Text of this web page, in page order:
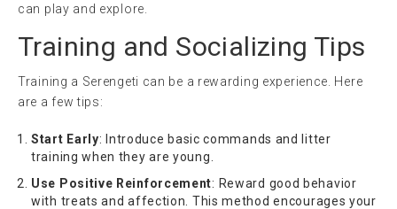
can play and explore.
Training and Socializing Tips
Training a Serengeti can be a rewarding experience. Here
are a few tips:
Start Early: Introduce basic commands and litter
training when they are young.
Use Positive Reinforcement: Reward good behavior
with treats and affection. This method encourages your